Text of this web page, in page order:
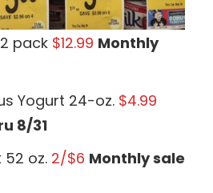
pack $12.99 Monthly
Yogurt 24-oz. $4.99
8/31
oz. 2/$6 Monthly sale